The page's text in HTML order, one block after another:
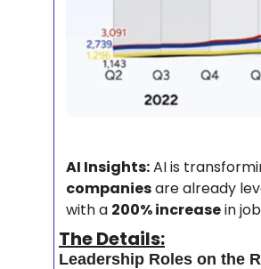
AI Insights: AI is
companies are already
with a 200% increase in
The Details:
Leadership Roles on the